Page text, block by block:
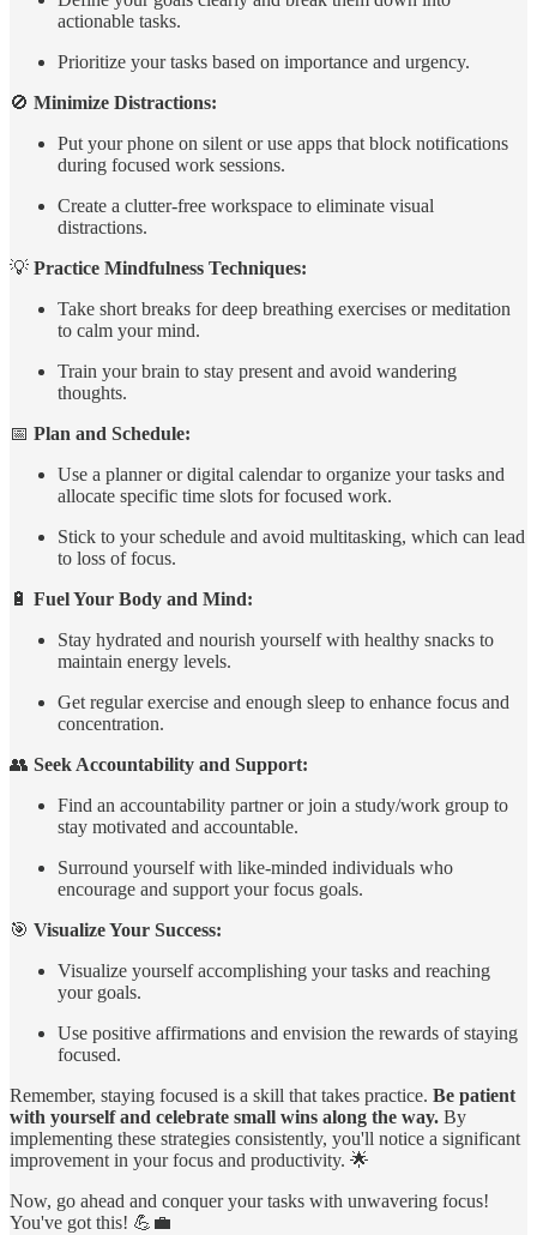
actionable tasks.
Prioritize your tasks based on importance and urgency.
🚫 Minimize Distractions:
Put your phone on silent or use apps that block notifications
during focused work sessions.
Create a clutter-free workspace to eliminate visual
distractions.
💡 Practice Mindfulness Techniques:
Take short breaks for deep breathing exercises or meditation
to calm your mind.
Train your brain to stay present and avoid wandering
thoughts.
📅 Plan and Schedule:
Use a planner or digital calendar to organize your tasks and
allocate specific time slots for focused work.
Stick to your schedule and avoid multitasking, which can lead
to loss of focus.
🔋 Fuel Your Body and Mind:
Stay hydrated and nourish yourself with healthy snacks to
maintain energy levels.
Get regular exercise and enough sleep to enhance focus and
concentration.
👥 Seek Accountability and Support:
Find an accountability partner or join a study/work group to
stay motivated and accountable.
Surround yourself with like-minded individuals who
encourage and support your focus goals.
🎯 Visualize Your Success:
Visualize yourself accomplishing your tasks and reaching
your goals.
Use positive affirmations and envision the rewards of staying
focused.
Remember, staying focused is a skill that takes practice. Be patient
with yourself and celebrate small wins along the way. By
implementing these strategies consistently, you'll notice a significant
improvement in your focus and productivity. 🌟
Now, go ahead and conquer your tasks with unwavering focus!
You've got this! 💪💼